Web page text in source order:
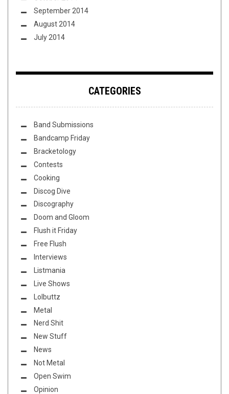
September 2014
August 2014
July 2014
CATEGORIES
Band Submissions
Bandcamp Friday
Bracketology
Contests
Cooking
Discog Dive
Discography
Doom and Gloom
Flush it Friday
Free Flush
Interviews
Listmania
Live Shows
Lolbuttz
Metal
Nerd Shit
New Stuff
News
Not Metal
Open Swim
Opinion